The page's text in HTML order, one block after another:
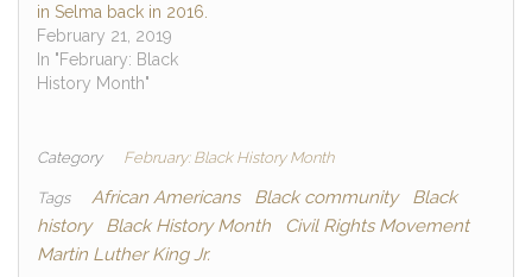
in Selma back in 2016.
February 21, 2019
In "February: Black
History Month"
Category February: Black History Month
Tags African Americans Black community
Black
history
Black History Month
Civil Rights Movement
Martin Luther King Jr.